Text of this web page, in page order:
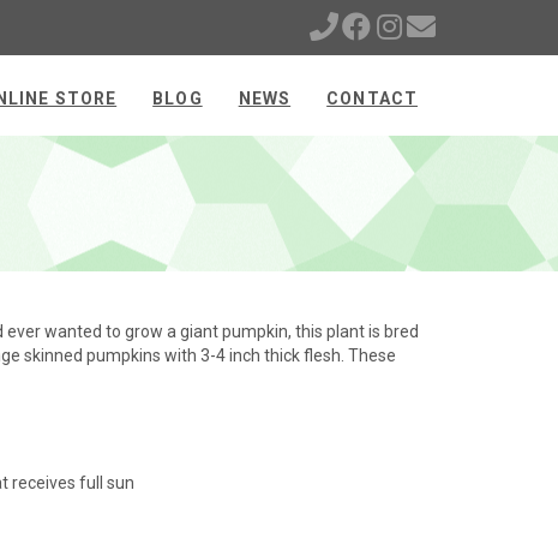
STORE BLOG NEWS CONTACT
wanted to grow a giant pumpkin, this plant is bred
skinned pumpkins with 3-4 inch thick flesh. These
receives full sun